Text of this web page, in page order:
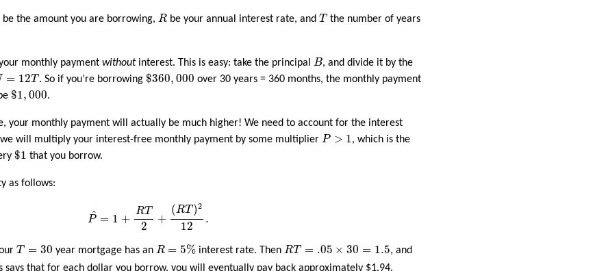
be the amount you are borrowing, R
R
be your annual interest rate, and T
T
the number of years
monthly payment withoutinterest. This is easy: take the principal B
B
, and divide it by the
= 12T
= T
. So if you’re borrowing $360, 000
$360 000
over 30 years = 360 months, the monthly payment
$1, 000
$1 000
.
your monthly payment will actually be much higher! We need to account for the interest
will multiply your interest-free monthly payment by some multiplier P > 1
P> 1
, which is the
$1
$1
that you borrow.
as follows:
^
P = 1 +
RT
2
+
(RT)2
12
.
212.
T = 30
T=
year mortgage has an R = 5%
R= %
interest rate. ThenRT = .05 × 30 = 1.5
RT= ×30 = 1.5
, and
says that for each dollar you borrow, you will eventually pay back approximately $1.94.